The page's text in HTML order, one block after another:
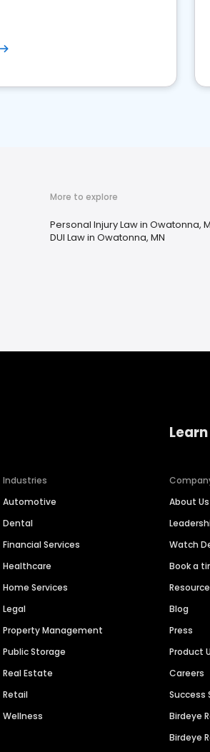
More to explore
Personal Injury Law in Owatonna,
DUI Law in Owatonna, MN
Industries
Automotive
Dental
Financial Services
Healthcare
Home Services
Legal
Property Management
Public Storage
Real Estate
Retail
Wellness
About Us
Watch
Book a
Blog
Press
Product
Careers
Success
Birdeye
Birdeye